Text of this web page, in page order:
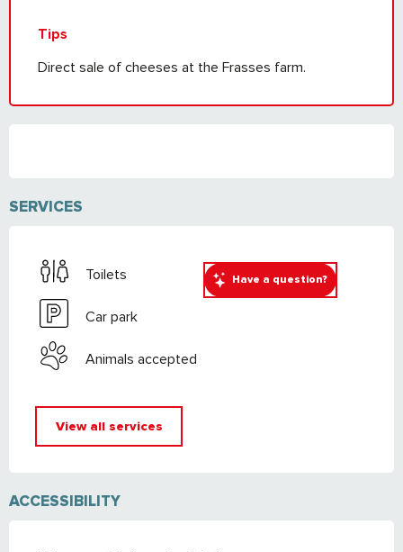
Have a question?
Tips
Direct sale of cheeses at the Frasses farm.
SERVICES
Toilets
Car park
Animals accepted
View all services
ACCESSIBILITY